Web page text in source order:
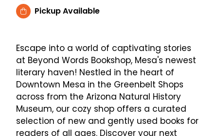
Pickup Available
Escape into a world of captivating stories
at Beyond Words Bookshop, Mesa's newest
literary haven! Nestled in the heart of
Downtown Mesa in the Greenbelt Shops
across from the Arizona Natural History
Museum, our cozy shop offers a curated
selection of new and gently used books for
readers of all ages. Discover your next